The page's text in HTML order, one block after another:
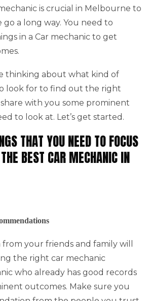
is crucial in Melbourne to
a long way. You need to
in a Car mechanic to get
thinking about what kind of
look for to find out the right
with you some prominent
to look at. Let’s get started.
THAT YOU NEED TO FOCUS
BEST CAR MECHANIC IN
your friends and family will
the right car mechanic
who already has good records
outcomes. Make sure you